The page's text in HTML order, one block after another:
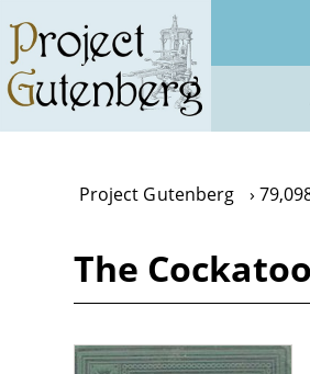
main
content
Project Gutenberg
The